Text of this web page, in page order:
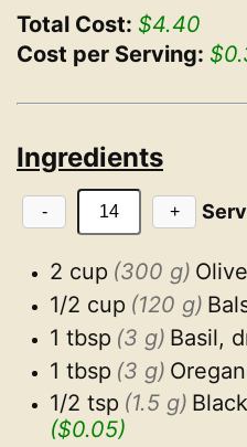
Total Cost: $4.40
Cost per Serving:
Ingredients
- +
2 cup (300 g)
1/2 cup (120 g)
1 tbsp (3 g) Basil,
1 tbsp (3 g)
1/2 tsp (1.5 g)
($0.05)